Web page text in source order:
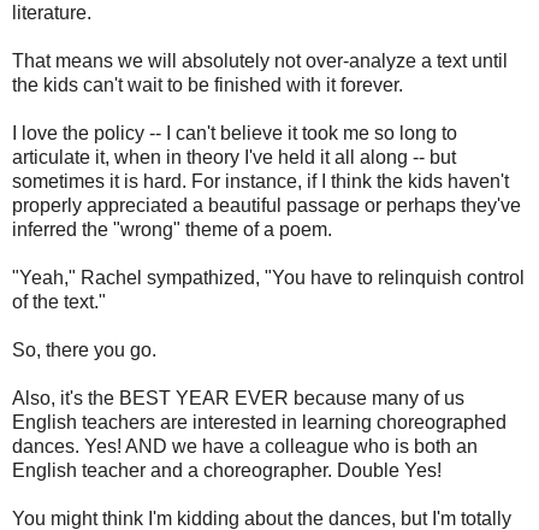
literature.
That means we will absolutely not over-analyze a text until
the kids can't wait to be finished with it forever.
I love the policy -- I can't believe it took me so long to
articulate it, when in theory I've held it all along -- but
sometimes it is hard. For instance, if I think the kids haven't
properly appreciated a beautiful passage or perhaps they've
inferred the "wrong" theme of a poem.
"Yeah," Rachel sympathized, "You have to relinquish control
of the text."
So, there you go.
Also, it's the BEST YEAR EVER because many of us
English teachers are interested in learning choreographed
dances. Yes! AND we have a colleague who is both an
English teacher and a choreographer. Double Yes!
You might think I'm kidding about the dances, but I'm totally